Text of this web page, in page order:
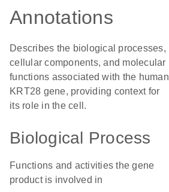
Annotations
Describes the biological processes,
cellular components, and molecular
functions associated with the human
KRT28 gene, providing context for
its role in the cell.
Biological Process
Functions and activities the gene
product is involved in